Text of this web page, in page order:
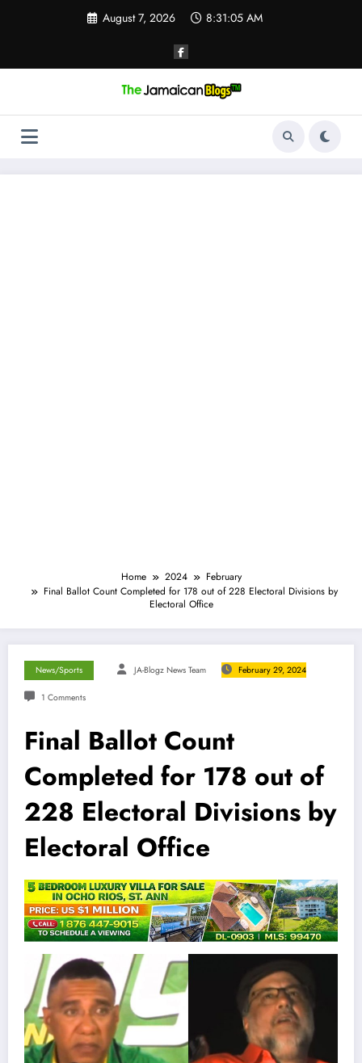
August 7, 2026 8:31:06 AM
Home 2024
February
Final Ballot Count Completed for 178 out of 228 Electoral Divisions by
Electoral Office
News/Sports JA-Blogz News Team February 29, 2024
1 Comments
Final Ballot Count
Completed for 178 out of
228 Electoral Divisions by
Electoral Office